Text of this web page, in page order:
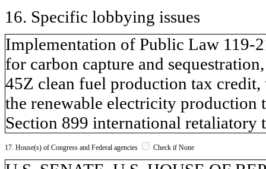
16. Specific lobbying issues
Implementation of Public Law 119-
for carbon capture and
45Z clean fuel production tax
the renewable electricity production
Section 899 international retaliatory
17. House(s) of Congress and Federal agencies Check if None